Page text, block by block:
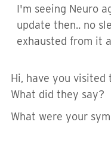
I'm seeing Neuro
update then.. no
exhausted from it
Hi, have you visited
What did they say?
What were your